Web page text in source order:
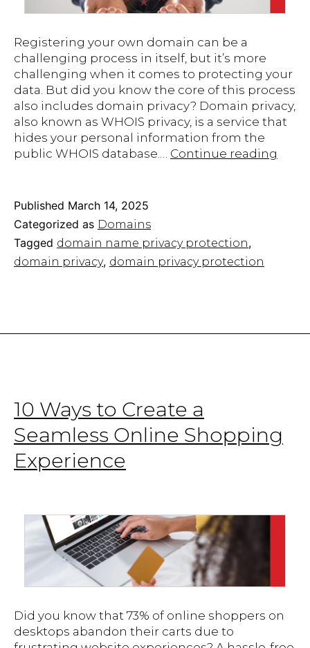
Registering your own domain can be a
challenging process in itself, but it’s more
challenging when it comes to protecting your
data. But did you know the core of this process
also includes domain privacy? Domain privacy,
also known as WHOIS privacy, is a service that
hides your personal information from the
public WHOIS database.… Continue reading
Published March 14, 2025
Categorized as Domains
Tagged domain name privacy protection,
domain privacy, domain privacy protection
10 Ways to Create a
Seamless Online Shopping
Experience
Did you know that 73% of online shoppers on
desktops abandon their carts due to